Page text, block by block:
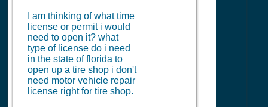
I am thinking of what time
license or permit i would
need to open it? what
type of license do i need
in the state of florida to
open up a tire shop i don't
need motor vehicle repair
license right for tire shop.